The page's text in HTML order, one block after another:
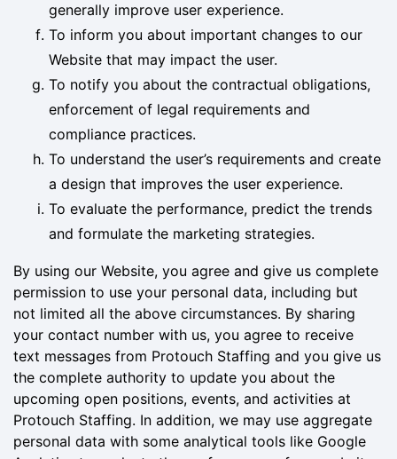
generally improve user experience.
To inform you about important changes to our
Website that may impact the user.
To notify you about the contractual obligations,
enforcement of legal requirements and
compliance practices.
To understand the user’s requirements and create
a design that improves the user experience.
To evaluate the performance, predict the trends
and formulate the marketing strategies.
By using our Website, you agree and give us complete
permission to use your personal data, including but
not limited all the above circumstances. By sharing
your contact number with us, you agree to receive
text messages from Protouch Staffing and you give us
the complete authority to update you about the
upcoming open positions, events, and activities at
Protouch Staffing. In addition, we may use aggregate
personal data with some analytical tools like Google